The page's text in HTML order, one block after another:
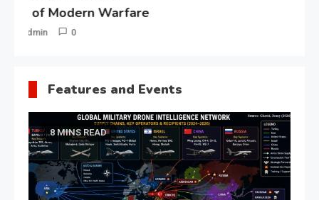
Features and Events
8 MINS READ